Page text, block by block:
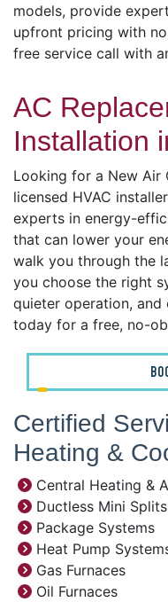
models, provide
upfront pricing with
free service call with
AC
Installation
Looking for a New Air
licensed HVAC
experts in energy-
that can lower your
walk you through the
you choose the right
quieter operation, and
today for a free, no-
Certified
Heating &
Central Heating &
Ductless Mini Splits
Package Systems
Heat Pump
Gas Furnaces
Oil Furnaces